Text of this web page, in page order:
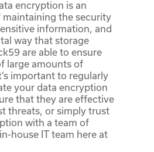
encryption is an
maintaining the security
information, and
way that storage
are able to ensure
large amounts of
important to regularly
your data encryption
that they are effective
threats, or simply trust
with a team of
house IT team here at